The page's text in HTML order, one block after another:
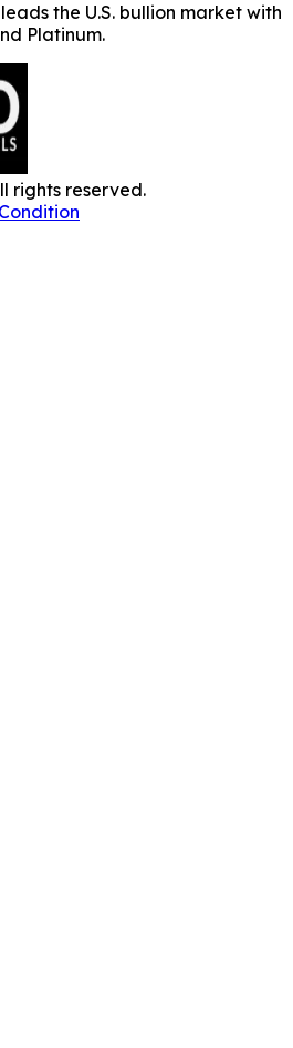
the U.S. bullion market with
Platinum.
rights reserved.